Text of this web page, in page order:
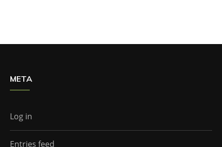
META
Log in
Entries feed